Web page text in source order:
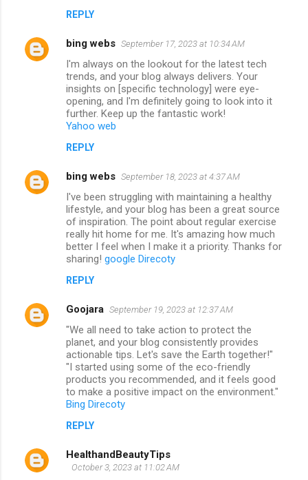
REPLY
bing webs September 17, 2023 at 10:34 AM
I'm always on the lookout for the latest tech
trends, and your blog always delivers. Your
insights on [specific technology] were eye-
opening, and I'm definitely going to look into it
further. Keep up the fantastic work!
Yahoo web
REPLY
bing webs September 18, 2023 at 4:37 AM
I've been struggling with maintaining a healthy
lifestyle, and your blog has been a great source
of inspiration. The point about regular exercise
really hit home for me. It's amazing how much
better I feel when I make it a priority. Thanks for
sharing! google Direcoty
REPLY
Goojara September 19, 2023 at 12:37 AM
"We all need to take action to protect the
planet, and your blog consistently provides
actionable tips. Let's save the Earth together!"
"I started using some of the eco-friendly
products you recommended, and it feels good
to make a positive impact on the environment."
Bing Direcoty
REPLY
HealthandBeautyTips
October 3, 2023 at 11:02 AM